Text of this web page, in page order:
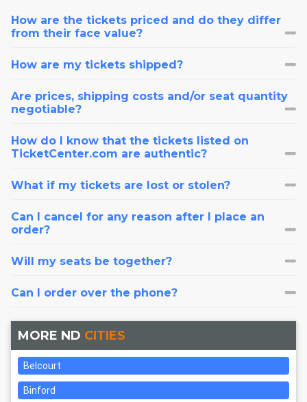
How are the tickets priced and do they differ
from their face value?
How are my tickets shipped?
Are prices, shipping costs and/or seat quantity
negotiable?
How do I know that the tickets listed on
TicketCenter.com are authentic?
What if my tickets are lost or stolen?
Can I cancel for any reason after I place an
order?
Will my seats be together?
Can I order over the phone?
MORE ND CITIES
Belcourt
Binford